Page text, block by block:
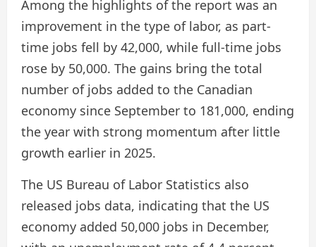
Among the highlights of the report was an
improvement in the type of labor, as part-
time jobs fell by 42,000, while full-time jobs
rose by 50,000. The gains bring the total
number of jobs added to the Canadian
economy since September to 181,000, ending
the year with strong momentum after little
growth earlier in 2025.
The US Bureau of Labor Statistics also
released jobs data, indicating that the US
economy added 50,000 jobs in December,